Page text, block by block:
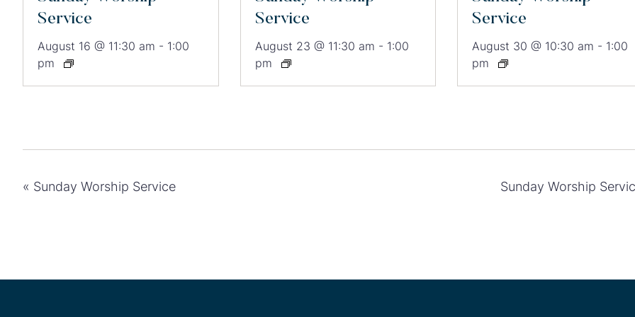
Service
August 16 @ 11:30 am - 1:00
pm
Service
August 23 @ 11:30 am - 1:00
pm
Service
August 30 @ 10:30 am - 1:00
pm
« Sunday Worship Service Sunday Worship